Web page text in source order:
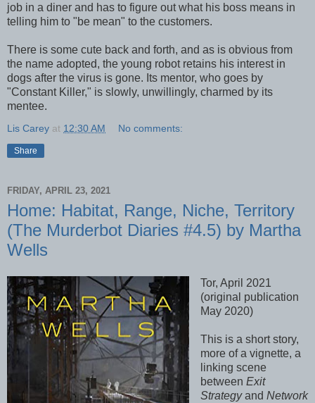
job in a diner and has to figure out what his boss means in
telling him to "be mean" to the customers.
There is some cute back and forth, and as is obvious from
the name adopted, the young robot retains his interest in
dogs after the virus is gone. Its mentor, who goes by
"Constant Killer," is slowly, unwillingly, charmed by its
mentee.
Lis Carey at 12:30 AM No comments:
Share
FRIDAY, APRIL 23, 2021
Home: Habitat, Range, Niche, Territory
(The Murderbot Diaries #4.5) by Martha
Wells
Tor, April 2021
(original publication
May 2020)
This is a short story,
more of a vignette, a
linking scene
between Exit
Strategyand Network